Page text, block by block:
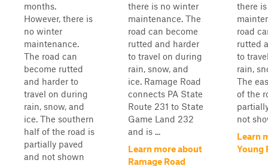
months.
However, there is
no winter
maintenance.
The road can
become rutted
and harder to
travel on during
rain, snow, and
ice. The southern
half of the road is
partially paved
and not shown
there is no winter
maintenance. The
road can become
rutted and harder
to travel on during
rain, snow, and
ice. Ramage Road
connects PA State
Route 231 to State
Game Land 232
and is ...
Learn more about
Ramage Road
there
road
rutted
to
rain,
The
of the
not
Learn
Young